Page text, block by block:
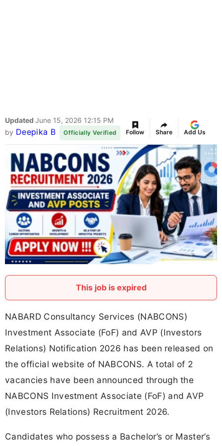
Updated June 15, 2026 12:15 PM
by Deepika B Officially Verified Follow Share Add Us
This job is expired
NABARD Consultancy Services (NABCONS)
Investment Associate (FoF) and AVP (Investors
Relations) Notification 2026 has been released on
the official website of NABCONS. A total of 2
vacancies have been announced through the
NABCONS Investment Associate (FoF) and AVP
(Investors Relations) Recruitment 2026.
Candidates who possess a Bachelor’s or Master’s